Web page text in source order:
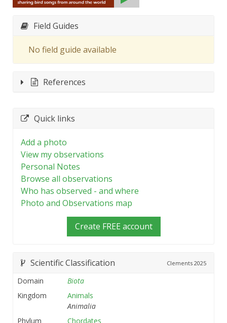
Field Guides
No field guide available
References
Quick links
Add a photo
View my observations
Personal Notes
Browse all observations
Who has observed - and where
Photo and Observations map
Create FREE account
Scientific Classification Clements 2025
Domain
Biota
Kingdom
Animals
Animalia
Phylum
Chordates